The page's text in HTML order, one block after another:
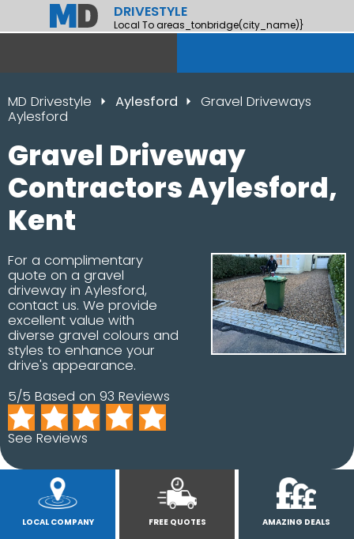
DRIVESTYLE
Local To areas_tonbridge(city_name)}
MD Drivestyle Aylesford
Gravel Driveways
Aylesford
Gravel Driveway
Contractors Aylesford,
Kent
For a complimentary
quote on a gravel
driveway in Aylesford,
contact us. We provide
excellent value with
diverse gravel colours and
styles to enhance your
drive's appearance.
5/5 Based on 93 Reviews
See Reviews
LOCAL COMPANY FREE QUOTES AMAZING DEALS